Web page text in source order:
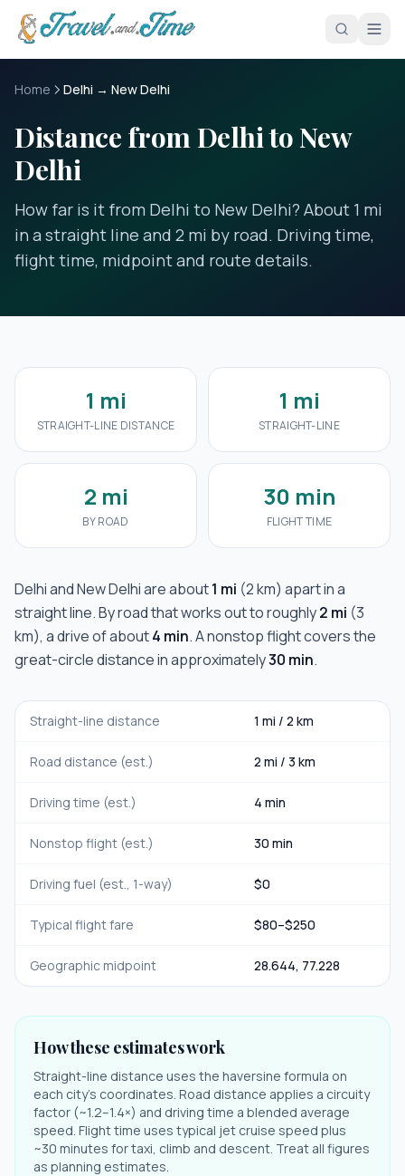
Skip to main content
Home Delhi → New Delhi
Distance from Delhi to New
Delhi
How far is it from Delhi to New Delhi? About 1 mi
in a straight line and 2 mi by road. Driving time,
flight time, midpoint and route details.
1 mi
STRAIGHT-LINE DISTANCE
1 mi
STRAIGHT-LINE
2 mi
BY ROAD
30 min
FLIGHT TIME
DelhiandNew Delhiare about1 mi (2 km) apart in a
straight line. By road that works out to roughly2 mi (3
km), a drive of about4 min. A nonstop flight covers the
great-circle distance in approximately30 min.
Straight-line distance 1 mi / 2 km
Road distance (est.) 2 mi / 3 km
Driving time (est.) 4 min
Nonstop flight (est.) 30 min
Driving fuel (est., 1-way) $0
Typical flight fare $80–$250
Geographic midpoint 28.644, 77.228
How these estimates work
Straight-line distance uses the haversine formula on
each city's coordinates. Road distance applies a circuity
factor (~1.2–1.4×) and driving time a blended average
speed. Flight time uses typical jet cruise speed plus
~30 minutes for taxi, climb and descent. Treat all figures
as planning estimates.